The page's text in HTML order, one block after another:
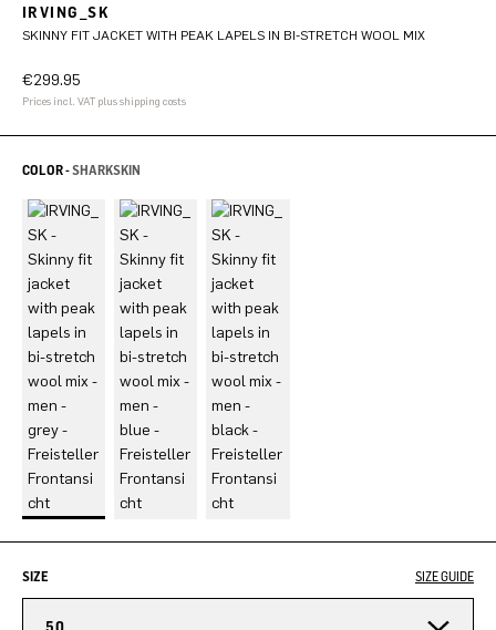
IRVING_SK
SKINNY FIT JACKET WITH PEAK LAPELS IN BI-STRETCH WOOL MIX
€299.95
Prices incl. VAT plus shipping costs
COLOR -SHARKSKIN
SIZE SIZE GUIDE
50